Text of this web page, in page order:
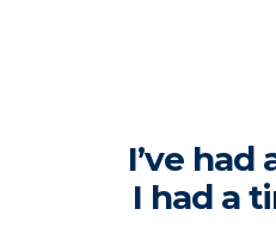
I’ve
I had a